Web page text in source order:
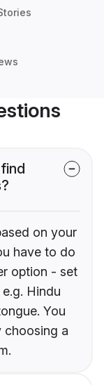
on your
have to do
option - set
Hindu
You
choosing a